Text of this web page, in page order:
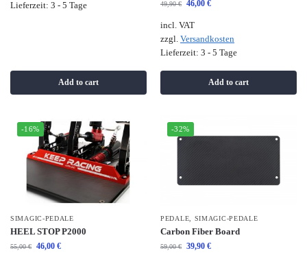
Lieferzeit: 3 - 5 Tage
Add to cart
49,90€ 46,00 €
incl. VAT
zzgl. Versandkosten
Lieferzeit: 3 - 5 Tage
Add to cart
-16%
SIMAGIC-PEDALE
HEEL STOP P2000
55,00€ 46,00 €
-32%
PEDALE, SIMAGIC-PEDALE
Carbon Fiber Board
59,00€ 39,90 €